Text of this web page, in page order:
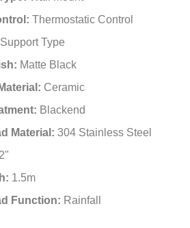
Thermostatic Control
Type
Matte Black
Ceramic
Blackend
Material: 304 Stainless Steel
1.5m
Function: Rainfall